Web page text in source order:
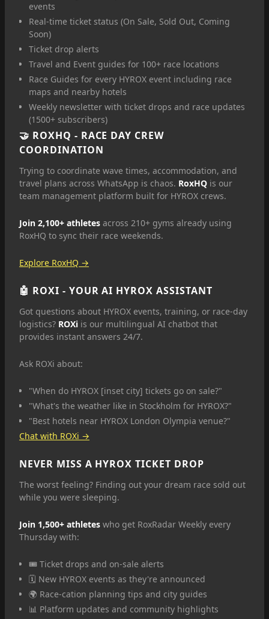
events
Real-time ticket status (On Sale, Sold Out, Coming
Soon)
Ticket drop alerts
Travel and Event guides for 100+ race locations
Race Guides for every HYROX event including race
maps and nearby hotels
Weekly newsletter with ticket drops and race updates
(1500+ subscribers)
🤝 ROXHQ - RACE DAY CREW
COORDINATION
Trying to coordinate wave times, accommodation, and
travel plans across WhatsApp is chaos. RoxHQ is our
team management platform built for HYROX crews.
Join 2,100+ athletes across 210+ gyms already using
RoxHQ to sync their race weekends.
Explore RoxHQ →
🤖 ROXI - YOUR AI HYROX ASSISTANT
Got questions about HYROX events, training, or race-day
logistics? ROXi is our multilingual AI chatbot that
provides instant answers 24/7.
Ask ROXi about:
"When do HYROX [inset city] tickets go on sale?"
"What's the weather like in Stockholm for HYROX?"
"Best hotels near HYROX London Olympia venue?"
Chat with ROXi →
NEVER MISS A HYROX TICKET DROP
The worst feeling? Finding out your dream race sold out
while you were sleeping.
Join 1,500+ athletes who get RoxRadar Weekly every
Thursday with:
🎟️ Ticket drops and on-sale alerts
🗓️ New HYROX events as they're announced
🌍 Race-cation planning tips and city guides
📊 Platform updates and community highlights